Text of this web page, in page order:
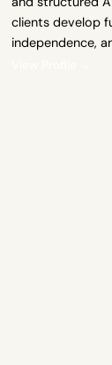
clients develop
independence,